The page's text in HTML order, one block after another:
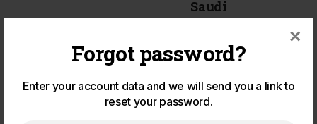
Forgot password?
Enter your account data and we will send you a link to
reset your password.
×
Saudi
Arabia
shafprince